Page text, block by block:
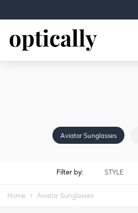
Aviator Sunglasses
Filter by: STYLE
Home Aviator Sunglasses